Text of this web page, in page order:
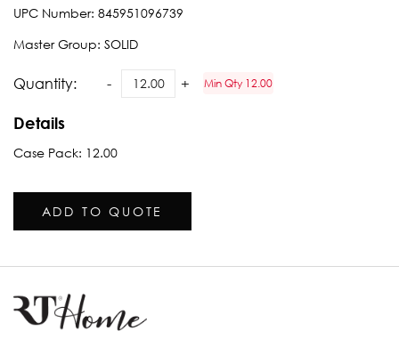
UPC Number: 845951096739
Master Group: SOLID
Quantity: Min Qty 12.00
Details
Case Pack: 12.00
ADD TO QUOTE